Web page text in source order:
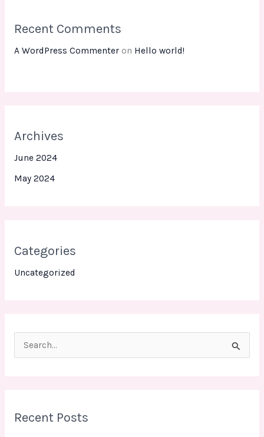
Recent Comments
A WordPress Commenteron Hello world!
Archives
June 2024
May 2024
Categories
Uncategorized
c
Recent Posts